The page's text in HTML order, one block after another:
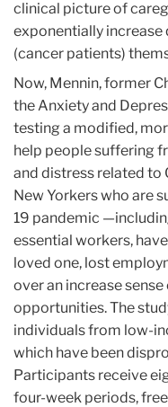
clinical picture of
exponentially
(cancer patients)
Now, Mennin, former
the Anxiety and
testing a modified,
help people suffering
and distress related to
New Yorkers who are
19 pandemic
essential workers,
loved one, lost
over an increase
opportunities. The
individuals from low-
which have been
Participants receive
four-week periods,